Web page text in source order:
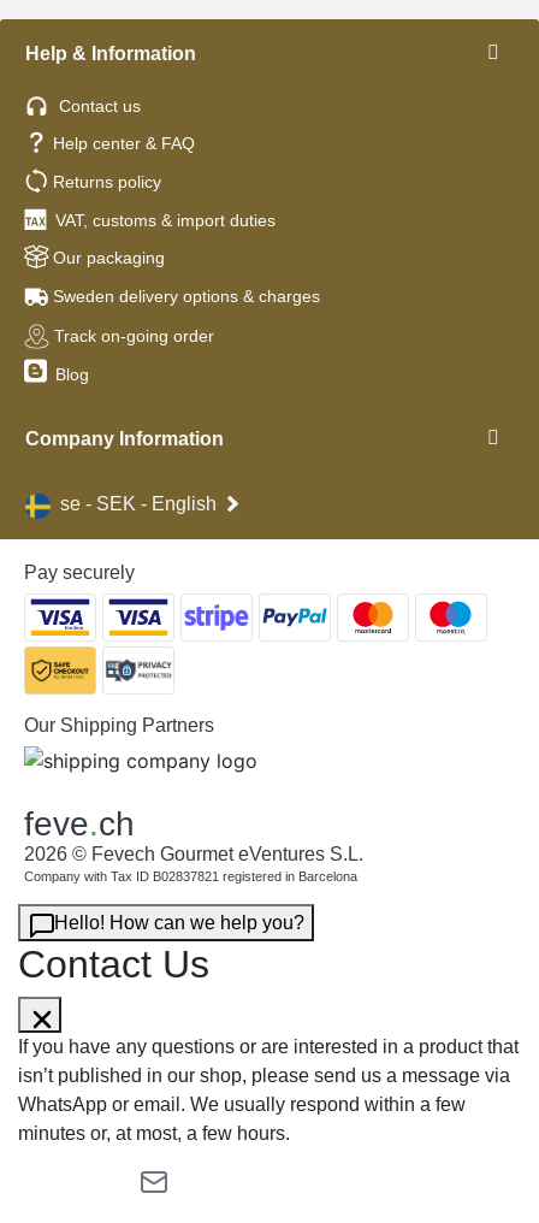
Help & Information
Contact us
Help center & FAQ
Returns policy
VAT, customs & import duties
Our packaging
Sweden delivery options & charges
Track on-going order
Blog
Company Information
se - SEK - English
Pay securely
Our Shipping Partners
feve.ch
2026 © Fevech Gourmet eVentures S.L.
Company with Tax ID B02837821 registered in Barcelona
Hello! How can we help you?
Contact Us
If you have any questions or are interested in a product that
isn’t published in our shop, please send us a message via
WhatsApp or email. We usually respond within a few
minutes or, at most, a few hours.